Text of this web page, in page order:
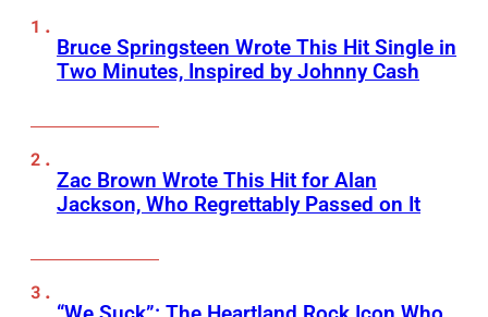
Bruce Springsteen Wrote This Hit Single in
Two Minutes, Inspired by Johnny Cash
Zac Brown Wrote This Hit for Alan
Jackson, Who Regrettably Passed on It